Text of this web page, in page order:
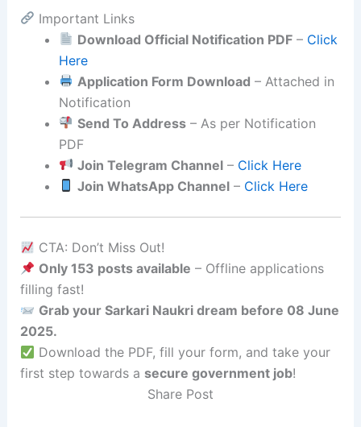
Important Links
Download Official Notification PDF– Click
Here
Application Form Download – Attached in
Notification
Send To Address– As per Notification
PDF
Join Telegram Channel– Click Here
Join WhatsApp Channel– Click Here
CTA: Don’t Miss Out!
Only 153 posts available – Offline applications
filling fast!
Grab your Sarkari Naukri dream before 08 June
2025.
Download the PDF, fill your form, and take your
first step towards a secure government job!
Share Post